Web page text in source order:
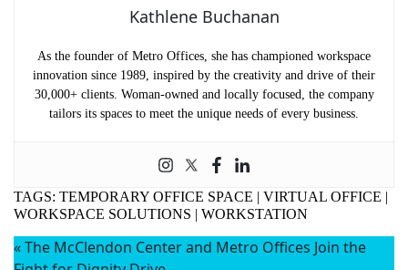
Kathlene Buchanan
As the founder of Metro Offices, she has championed workspace
innovation since 1989, inspired by the creativity and drive of their
30,000+ clients. Woman-owned and locally focused, the company
tailors its spaces to meet the unique needs of every business.
TAGS: TEMPORARY OFFICE SPACE | VIRTUAL OFFICE |
WORKSPACE SOLUTIONS | WORKSTATION
«The McClendon Center and Metro Offices Join the
Name(Required)